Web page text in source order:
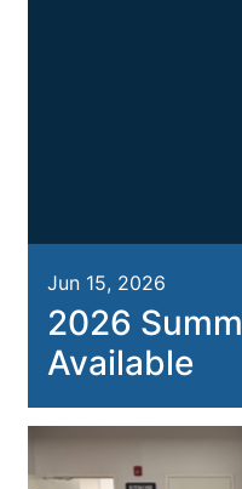
Jun 15, 2026
2026
Available